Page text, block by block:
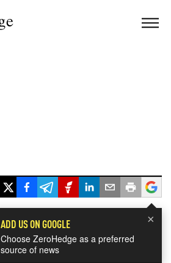
×
ADD US ON GOOGLE
Choose ZeroHedge as a preferred
source of news